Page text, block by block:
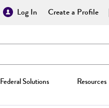
Log In Create a Profile
Federal Solutions Resources